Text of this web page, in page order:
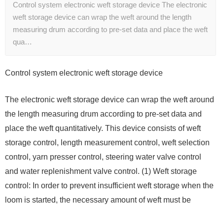
Control system electronic weft storage device The electronic
weft storage device can wrap the weft around the length
measuring drum according to pre-set data and place the weft
qua…
Control system electronic weft storage device
The electronic weft storage device can wrap the weft around
the length measuring drum according to pre-set data and
place the weft quantitatively. This device consists of weft
storage control, length measurement control, weft selection
control, yarn presser control, steering water valve control
and water replenishment valve control. (1) Weft storage
control: In order to prevent insufficient weft storage when the
loom is started, the necessary amount of weft must be